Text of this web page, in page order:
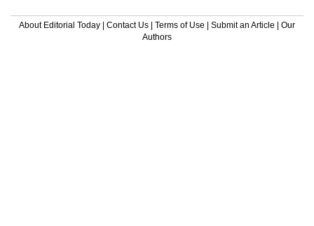
About Editorial Today | Contact Us | Terms of Use | Submit an Article | Our
Authors